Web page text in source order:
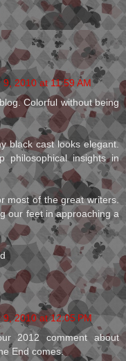
2010 at 11:59 AM
Colorful without being
black cast looks elegant.
philosophical insights in
most of the great writers.
our feet in approaching a
9, 2010 at 12:05 PM
2012 comment about
End comes.